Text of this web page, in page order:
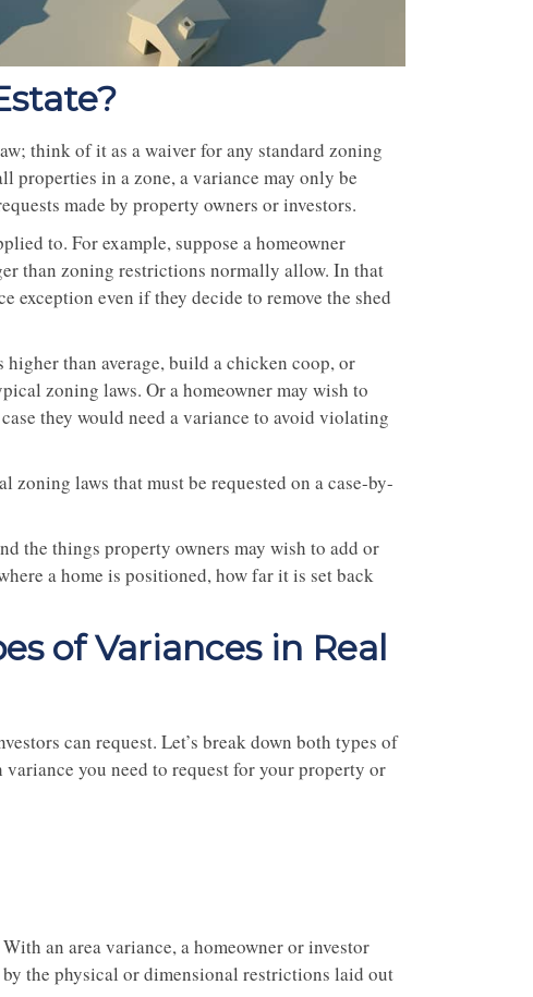
think of it as a waiver for any standard zoning
properties in a zone, a variance may only be
made by property owners or investors.
to. For example, suppose a homeowner
than zoning restrictions normally allow. In that
exception even if they decide to remove the shed
than average, build a chicken coop, or
zoning laws. Or a homeowner may wish to
they would need a variance to avoid violating
laws that must be requested on a case-by-
the things property owners may wish to add or
a home is positioned, how far it is set back
of Variances in Real
can request. Let’s break down both types of
you need to request for your property or
an area variance, a homeowner or investor
the physical or dimensional restrictions laid out